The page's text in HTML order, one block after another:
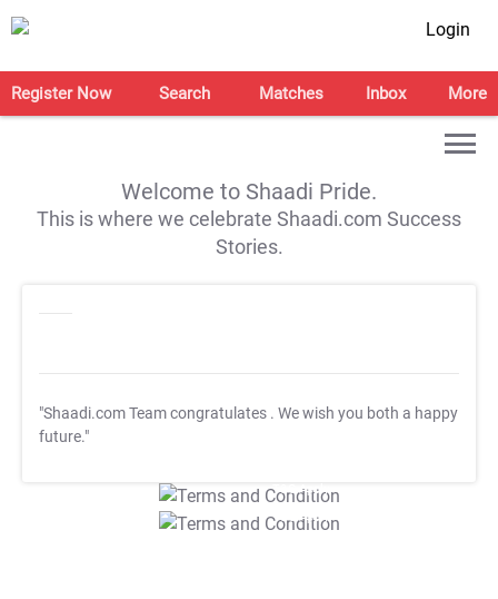
Login
Register Now Search Matches Inbox More
Welcome to Shaadi Pride.
This is where we celebrate Shaadi.com Success
Stories.
"Shaadi.com Team congratulates . We wish you both a happy
future."
T&C Apply
T&C Apply